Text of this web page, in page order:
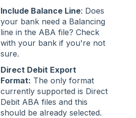
Include Balance Line: Does
your bank need a Balancing
line in the ABA file? Check
with your bank if you're not
sure.
Direct Debit Export
Format: The only format
currently supported is Direct
Debit ABA files and this
should be already selected.